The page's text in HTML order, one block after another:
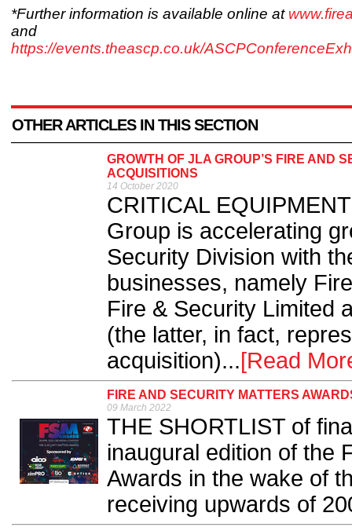
*Further information is available online at
and
https://events.theascp.co.uk/
OTHER ARTICLES IN THIS SECTION
GROWTH OF JLA GROUP’S FIRE AND
ACQUISITIONS
14 October 2020
CRITICAL
Group is accelerating
Security Division with
businesses, namely
Fire & Security Limited
(the latter, in fact,
acquisition)...[Read
FIRE AND SECURITY MATTERS
09 March 2022
THE SHORTLIST of
inaugural edition of the
Awards in the wake of
receiving upwards of